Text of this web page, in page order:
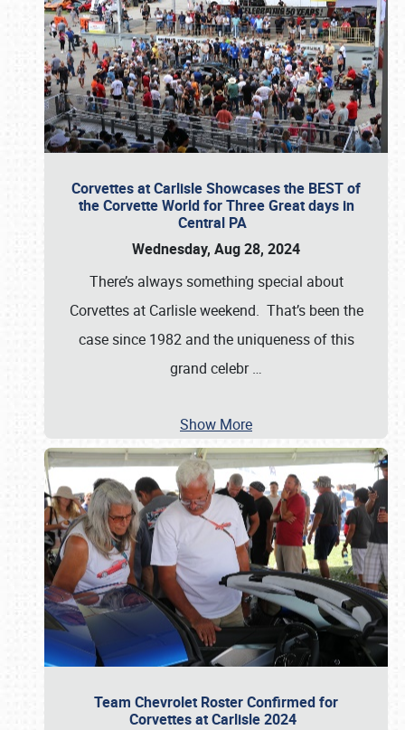
Corvettes at Carlisle Showcases the BEST of
the Corvette World for Three Great days in
Central PA
Wednesday, Aug 28, 2024
There’s always something special about
Corvettes at Carlisle weekend. That’s been the
case since 1982 and the uniqueness of this
grand celebr…
Show More
Team Chevrolet Roster Confirmed for
Corvettes at Carlisle 2024